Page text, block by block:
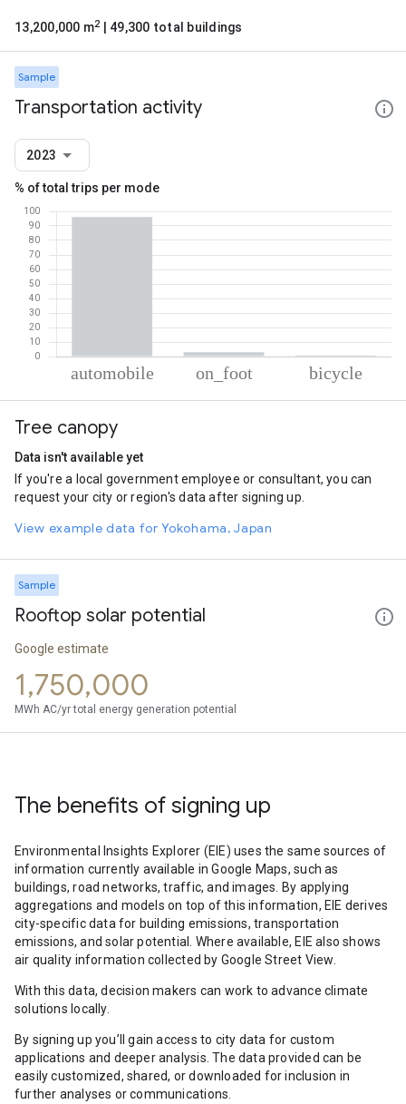
13,200,000 m2 | 49,300 total buildings
Sample
Transportation activity
2023
% of total trips per mode
Automobile
On foot
Tree canopy
Data isn't available yet
If you're a local government employee or consultant, you can
request your city or region's data after signing up.
View example data for Yokohama, Japan
Sample
Rooftop solar potential
Google estimate
1,750,000
MWh AC/yr total energy generation potential
The benefits of signing up
Environmental Insights Explorer (EIE) uses the same sources of
information currently available in Google Maps, such as
buildings, road networks, traffic, and images. By applying
aggregations and models on top of this information, EIE derives
city-specific data for building emissions, transportation
emissions, and solar potential. Where available, EIE also shows
air quality information collected by Google Street View.
With this data, decision makers can work to advance climate
solutions locally.
By signing up you’ll gain access to city data for custom
applications and deeper analysis. The data provided can be
easily customized, shared, or downloaded for inclusion in
further analyses or communications.